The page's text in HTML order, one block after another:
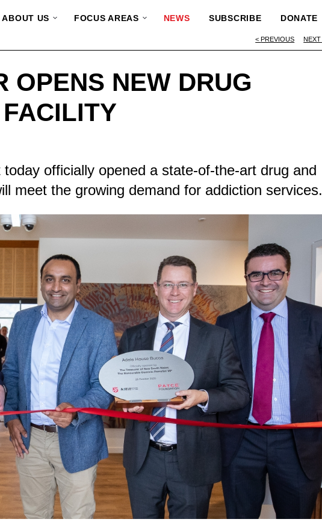
ABOUT US FOCUS AREAS NEWS SUBSCRIBE DONATE
PREVIOUS NEXT
OPENS NEW DRUG
officially opened a state-of-the-art drug and
meet the growing demand for addiction services.